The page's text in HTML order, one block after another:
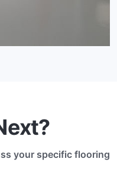
your specific flooring